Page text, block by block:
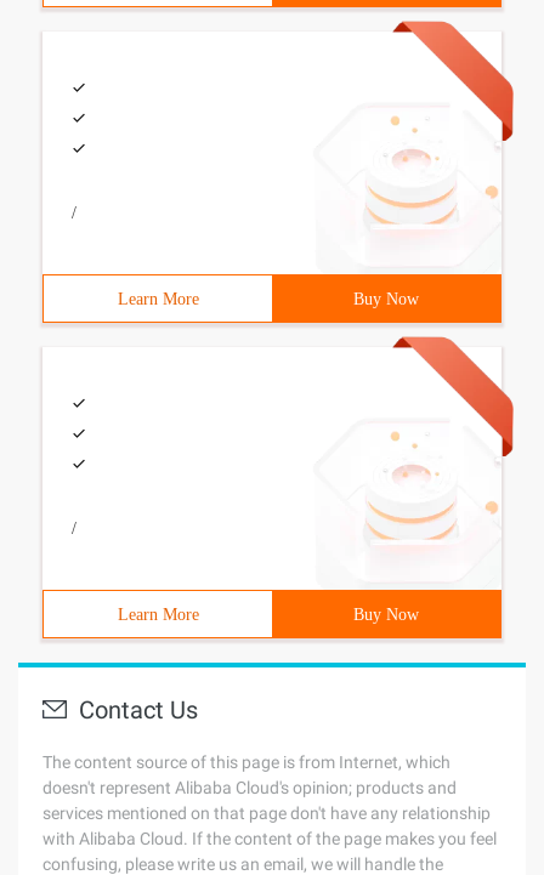
/
Learn More Buy Now
/
Learn More Buy Now
Contact Us
The content source of this page is from Internet, which
doesn't represent Alibaba Cloud's opinion; products and
services mentioned on that page don't have any relationship
with Alibaba Cloud. If the content of the page makes you feel
confusing, please write us an email, we will handle the